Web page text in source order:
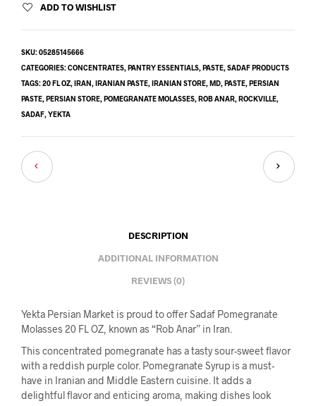
ADD TO WISHLIST
SKU:05285145666
CATEGORIES:CONCENTRATES, PANTRY ESSENTIALS, PASTE, SADAF PRODUCTS
TAGS:20 FL OZ, IRAN, IRANIAN PASTE, IRANIAN STORE, MD, PASTE, PERSIAN
PASTE, PERSIAN STORE, POMEGRANATE MOLASSES, ROB ANAR, ROCKVILLE,
SADAF, YEKTA
DESCRIPTION
ADDITIONAL INFORMATION
REVIEWS (0)
Yekta Persian Market is proud to offer Sadaf Pomegranate
Molasses 20 FL OZ, known as “Rob Anar” in Iran.
This concentrated pomegranate has a tasty sour-sweet flavor
with a reddish purple color. Pomegranate Syrup is a must-
have in Iranian and Middle Eastern cuisine. It adds a
delightful flavor and enticing aroma, making dishes look